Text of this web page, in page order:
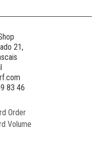
21,
83 46
Order
Volume